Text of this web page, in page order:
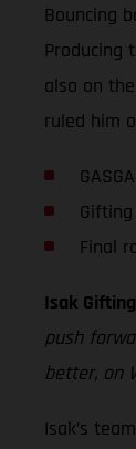
Bouncing
Producing
also on
ruled him
Final
Isak
push
better, on
Isak’s